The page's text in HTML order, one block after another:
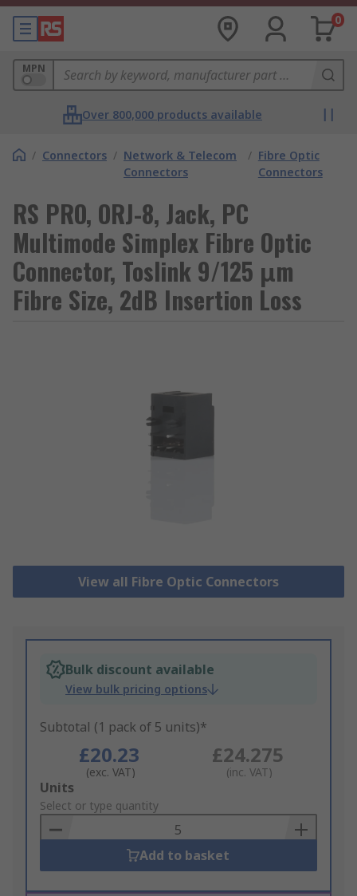
0
MPN
Over 800,000 products available
/ Connectors / Network & Telecom
Connectors
/ Fibre Optic
Connectors
RS PRO, ORJ-8, Jack, PC
Multimode Simplex Fibre Optic
Connector, Toslink 9/125 μm
Fibre Size, 2dB Insertion Loss
View all Fibre Optic Connectors
Bulk discount available
View bulk pricing options
Subtotal (1 pack of 5 units)*
£20.23
(exc. VAT)
£24.275
(inc. VAT)
Add
to
Basket
Units
Select or type quantity
Add to basket